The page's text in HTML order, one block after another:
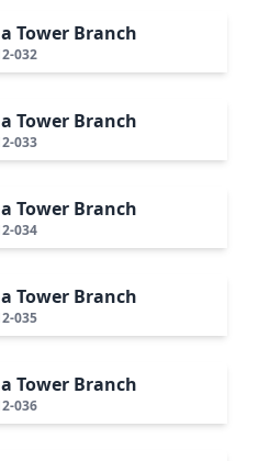
Tower Branch
032
Tower Branch
033
Tower Branch
034
Tower Branch
035
Tower Branch
036